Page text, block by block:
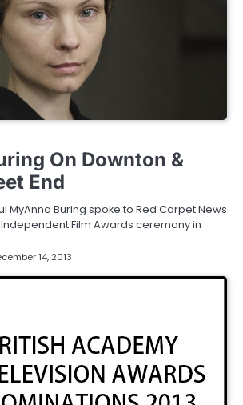
On Downton &
End
MyAnna Buring spoke to Red Carpet News
Independent Film Awards ceremony in
14, 2013